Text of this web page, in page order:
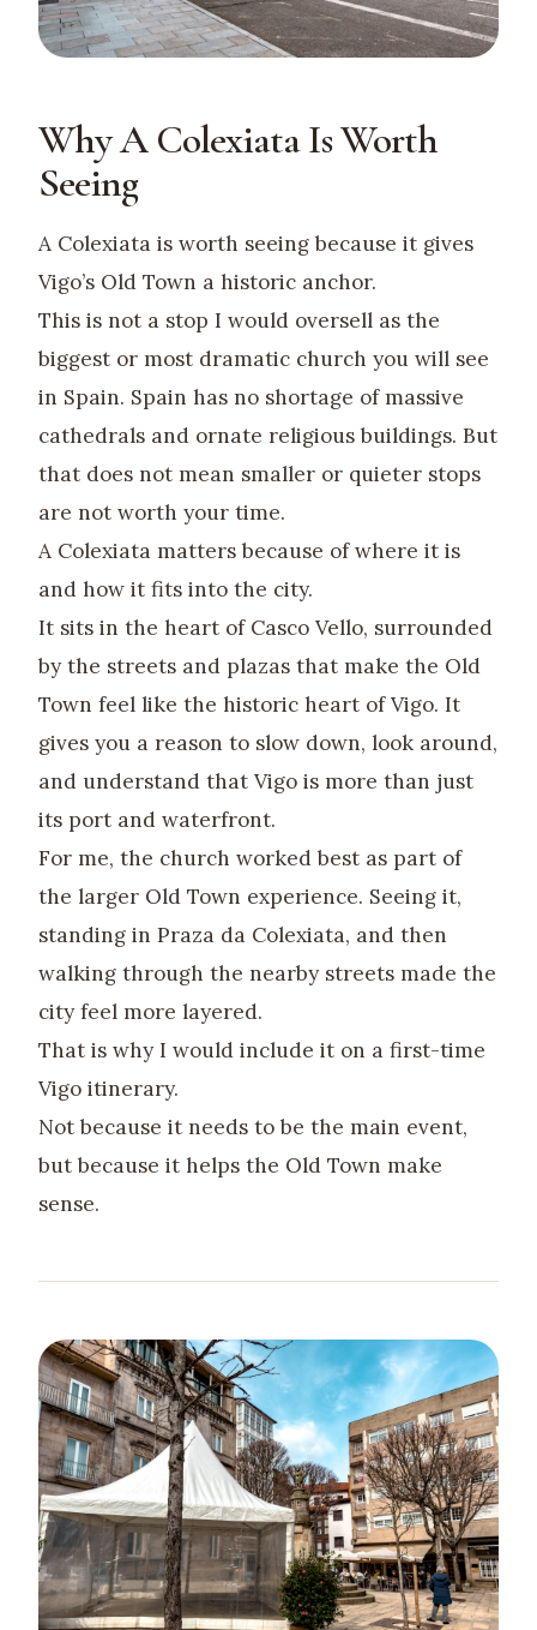
Why A Colexiata Is Worth
Seeing
A Colexiata is worth seeing because it gives
Vigo’s Old Town a historic anchor.
This is not a stop I would oversell as the
biggest or most dramatic church you will see
in Spain. Spain has no shortage of massive
cathedrals and ornate religious buildings. But
that does not mean smaller or quieter stops
are not worth your time.
A Colexiata matters because of where it is
and how it fits into the city.
It sits in the heart of Casco Vello, surrounded
by the streets and plazas that make the Old
Town feel like the historic heart of Vigo. It
gives you a reason to slow down, look around,
and understand that Vigo is more than just
its port and waterfront.
For me, the church worked best as part of
the larger Old Town experience. Seeing it,
standing in Praza da Colexiata, and then
walking through the nearby streets made the
city feel more layered.
That is why I would include it on a first-time
Vigo itinerary.
Not because it needs to be the main event,
but because it helps the Old Town make
sense.